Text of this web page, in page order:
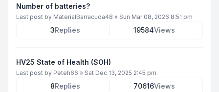
Number of batteries?
Last post by MaterialBarracuda48 » Sun Mar 08, 2026 8:51 pm
3Replies 19584Views
HV25 State of Health (SOH)
Last post by Peteh66 » Sat Dec 13, 2025 2:45 pm
8Replies 70616Views